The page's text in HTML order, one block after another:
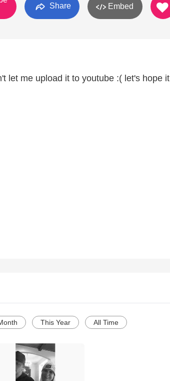
Share Embed
let me upload it to youtube :( let's hope it
This Year All Time